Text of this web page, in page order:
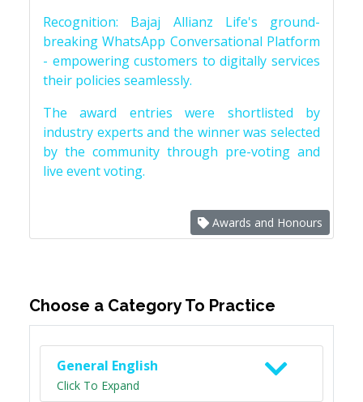
Recognition: Bajaj Allianz Life's ground-
breaking WhatsApp Conversational Platform
- empowering customers to digitally services
their policies seamlessly.
The award entries were shortlisted by
industry experts and the winner was selected
by the community through pre-voting and
live event voting.
Awards and Honours
Choose a Category To Practice
General English
Click To Expand